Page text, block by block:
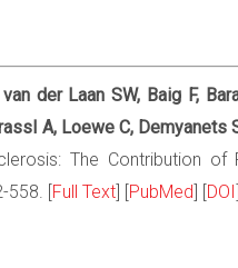
der Laan SW, Baig F,
A, Loewe C,
The Contribution of
[ Full Text PubMed DOI